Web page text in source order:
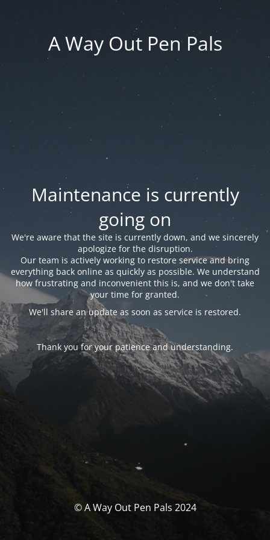
A Way Out Pen Pals
Maintenance is currently
going on
We're aware that the site is currently down, and we sincerely
apologize for the disruption.
Our team is actively working to restore service and bring
everything back online as quickly as possible. We understand
how frustrating and inconvenient this is, and we don't take
your time for granted.
We'll share an update as soon as service is restored.
Thank you for your patience and understanding.
© A Way Out Pen Pals 2024